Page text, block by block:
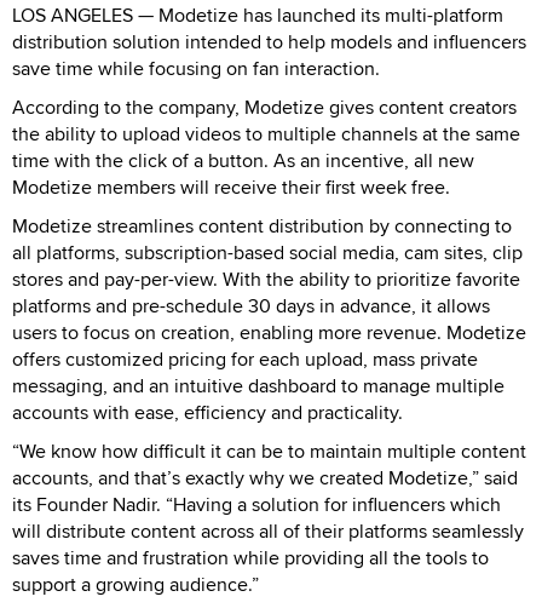
LOS ANGELES — Modetize has launched its multi-platform
distribution solution intended to help models and influencers
save time while focusing on fan interaction.
According to the company, Modetize gives content creators
the ability to upload videos to multiple channels at the same
time with the click of a button. As an incentive, all new
Modetize members will receive their first week free.
Modetize streamlines content distribution by connecting to
all platforms, subscription-based social media, cam sites, clip
stores and pay-per-view. With the ability to prioritize favorite
platforms and pre-schedule 30 days in advance, it allows
users to focus on creation, enabling more revenue. Modetize
offers customized pricing for each upload, mass private
messaging, and an intuitive dashboard to manage multiple
accounts with ease, efficiency and practicality.
“We know how difficult it can be to maintain multiple content
accounts, and that’s exactly why we created Modetize,” said
its Founder Nadir. “Having a solution for influencers which
will distribute content across all of their platforms seamlessly
saves time and frustration while providing all the tools to
support a growing audience.”